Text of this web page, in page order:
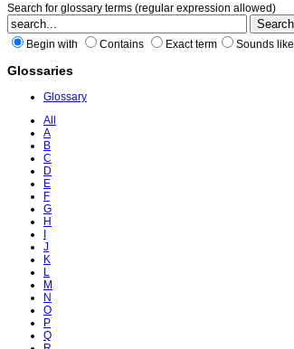
Search for glossary terms (regular expression allowed)
Begin with Contains Exact term Sounds like
Glossaries
Glossary
All
A
B
C
D
E
F
G
H
J
K
L
M
N
O
P
Q